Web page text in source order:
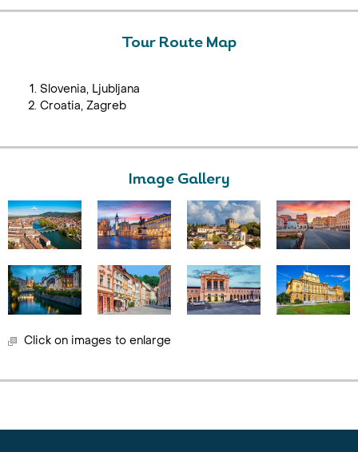
Tour Route Map
Slovenia, Ljubljana
Croatia, Zagreb
Image Gallery
Click on images to enlarge